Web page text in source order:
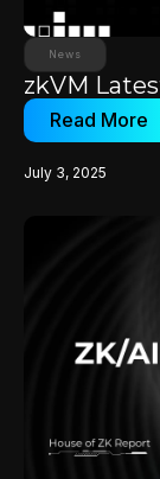
News
zkVM
Read More
July 3, 2025